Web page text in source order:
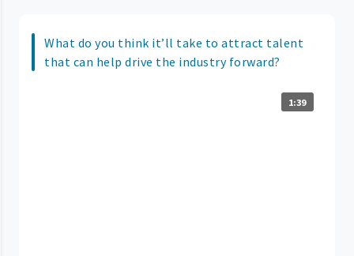
What do you think it’ll take to attract talent
that can help drive the industry forward?
1:39